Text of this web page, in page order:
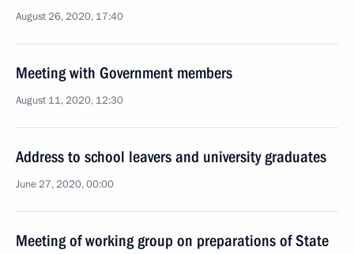
August 26, 2020, 17:40
Meeting with Government members
August 11, 2020, 12:30
Address to school leavers and university graduates
June 27, 2020, 00:00
Meeting of working group on preparations of State